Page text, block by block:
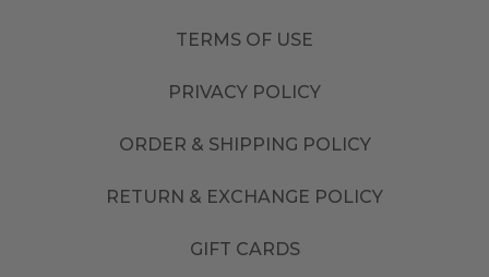
TERMS OF USE
PRIVACY POLICY
ORDER & SHIPPING POLICY
RETURN & EXCHANGE POLICY
GIFT CARDS